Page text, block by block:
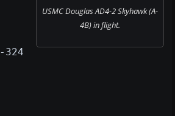
USMC Douglas AD4-2 Skyhawk (A-
4B) in flight.
324